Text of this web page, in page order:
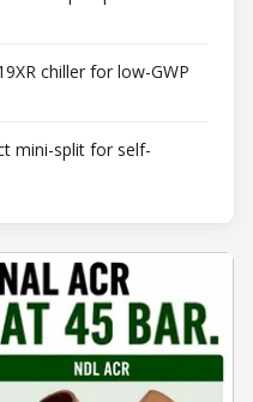
chiller for low-GWP
mini-split for self-